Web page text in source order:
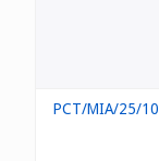
PCT/MIA/25/10